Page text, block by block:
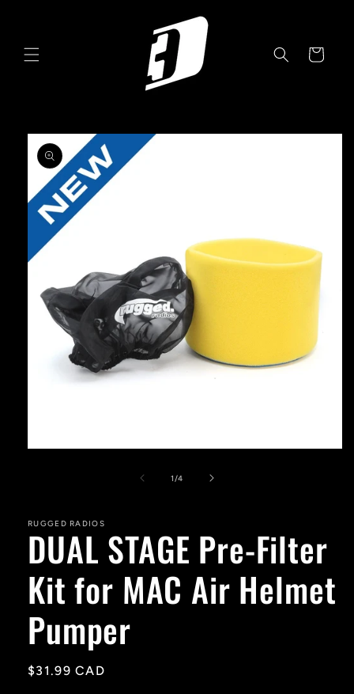
Cart
Skip to
product
information
1 /of
4
RUGGED RADIOS
DUAL STAGE Pre-Filter
Kit for MAC Air Helmet
Pumper
Regular
$31.99 CAD